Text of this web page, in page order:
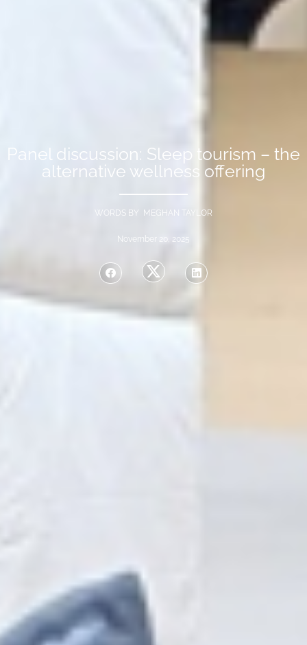
Panel discussion: Sleep tourism – the
alternative wellness offering
WORDS BY MEGHAN TAYLOR
November 20, 2025